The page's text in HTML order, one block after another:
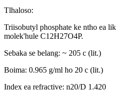
Tlhaloso:
Triisobutyl phosphate ke ntho ea
molek'hule C12H27O4P.
Sebaka se belang: ~ 205 c (lit.)
Boima: 0.965 g/ml ho 20 c (lit.)
Index ea refractive: n20/D 1.420